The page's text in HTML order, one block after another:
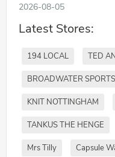
2026-08-05
Latest Stores:
194 LOCAL TED
BROADWATER SPORTS
KNIT NOTTINGHAM
TANKUS THE HENGE
Mrs Tilly Capsule